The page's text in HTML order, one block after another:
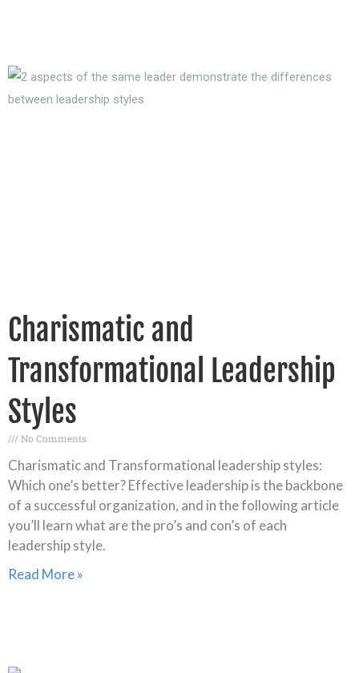
Charismatic and
Transformational Leadership
Styles
No Comments
Charismatic and Transformational leadership styles:
Which one’s better? Effective leadership is the backbone
of a successful organization, and in the following article
you’ll learn what are the pro’s and con’s of each
leadership style.
Read More »